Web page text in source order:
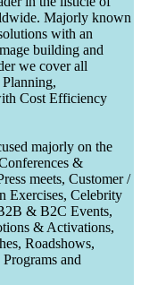
Majorly known
with an
building and
we cover all
Cost Efficiency
majorly on the
&
meets, Customer /
Exercises, Celebrity
& B2C Events,
& Activations,
Roadshows,
and